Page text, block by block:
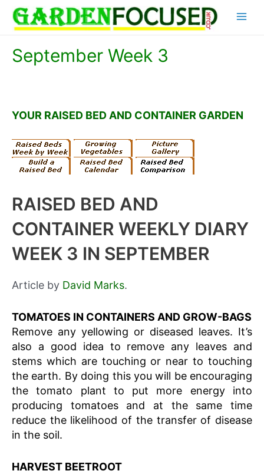
content
September Week 3
YOUR RAISED BED AND CONTAINER GARDEN
RAISED BED AND
CONTAINER WEEKLY DIARY
WEEK 3 IN SEPTEMBER
Article by David Marks.
TOMATOES IN CONTAINERS AND GROW-BAGS
Remove any yellowing or diseased leaves. It’s
also a good idea to remove any leaves and
stems which are touching or near to touching
the earth. By doing this you will be encouraging
the tomato plant to put more energy into
producing tomatoes and at the same time
reduce the likelihood of the transfer of disease
in the soil.
HARVEST BEETROOT